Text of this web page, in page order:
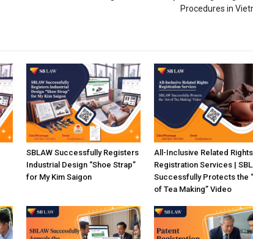
Procedures in
SBLAW Successfully Registers
Industrial Design “Shoe Strap”
for My Kim Saigon
All-Inclusive Related Rights
Registration Services |
Successfully Protects the
of Tea Making” Video